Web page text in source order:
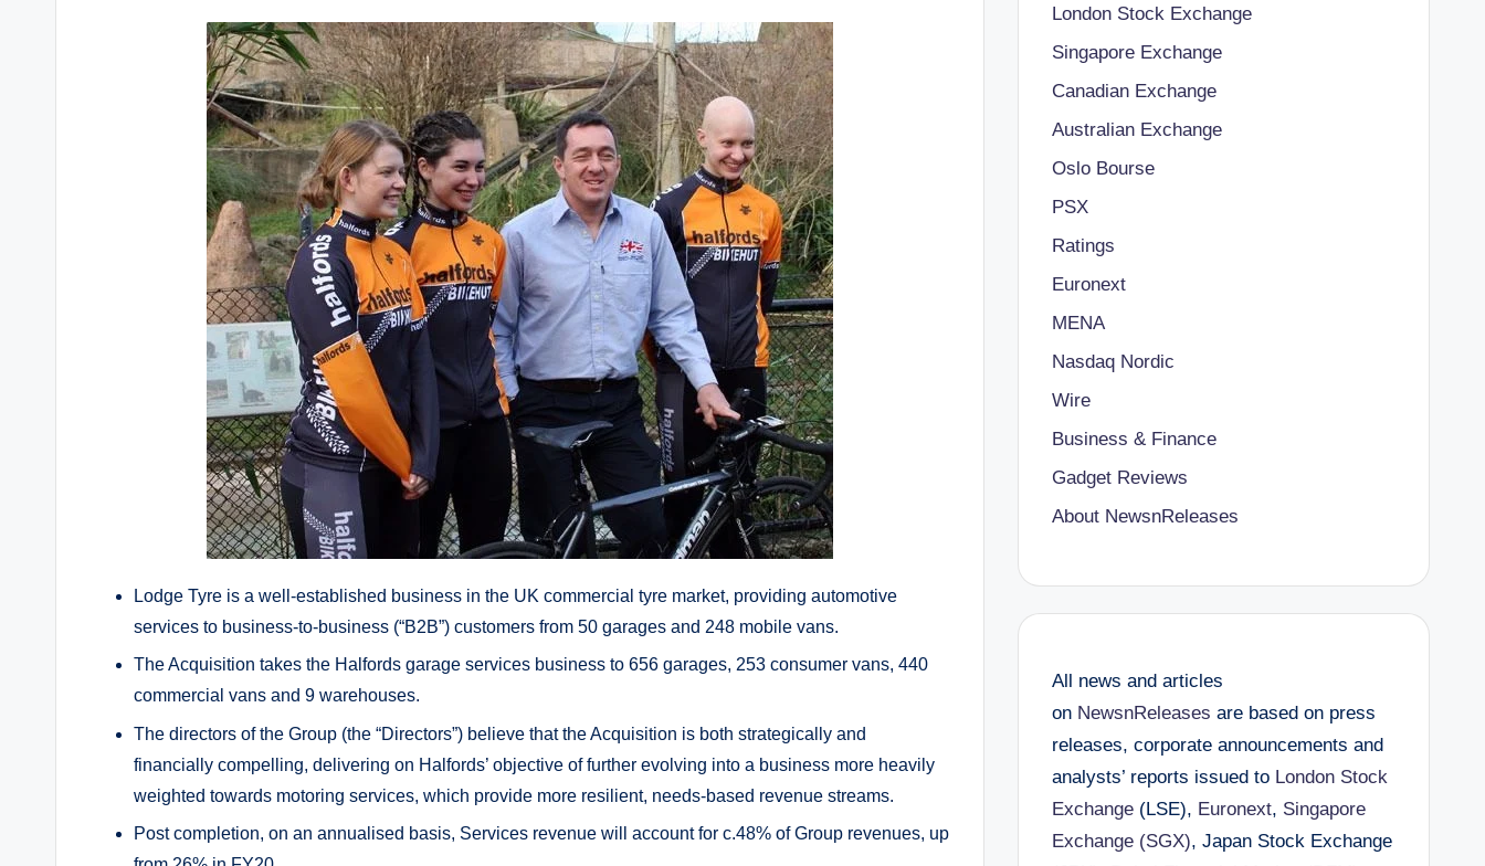
Lodge Tyre is a well-established business in the UK commercial tyre market, providing automotive
services to business-to-business (“B2B”) customers from 50 garages and 248 mobile vans.
The Acquisition takes the Halfords garage services business to 656 garages, 253 consumer vans, 440
commercial vans and 9 warehouses.
The directors of the Group (the “Directors”) believe that the Acquisition is both strategically and
financially compelling, delivering on Halfords’ objective of further evolving into a business more heavily
weighted towards motoring services, which provide more resilient, needs-based revenue streams.
Post completion, on an annualised basis, Services revenue will account for c.48% of Group revenues, up
London Stock Exchange
Singapore Exchange
Canadian Exchange
Australian Exchange
Oslo Bourse
PSX
Ratings
Euronext
MENA
Nasdaq Nordic
Wire
Business & Finance
Gadget Reviews
About NewsnReleases
All news and articles
on NewsnReleases are based on press
releases, corporate announcements and
analysts’ reports issued to London Stock
Exchange(LSE), Euronext, Singapore
Exchange (SGX), Japan Stock Exchange